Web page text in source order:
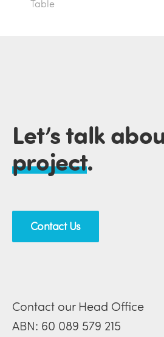
Table
Let’s talk
project.
Contact Us
Contact our Head Office
ABN: 60 089 579 215